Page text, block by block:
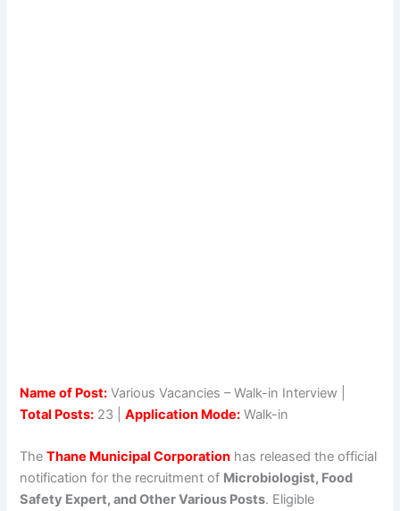
Name of Post: Various Vacancies – Walk-in Interview |
Total Posts: 23 |Application Mode: Walk-in
TheThane Municipal Corporation has released the official
notification for the recruitment of Microbiologist, Food
Safety Expert, and Other Various Posts. Eligible